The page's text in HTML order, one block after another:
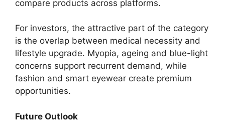
compare products across platforms.
For investors, the attractive part of the category
is the overlap between medical necessity and
lifestyle upgrade. Myopia, ageing and blue-light
concerns support recurrent demand, while
fashion and smart eyewear create premium
opportunities.
Future Outlook